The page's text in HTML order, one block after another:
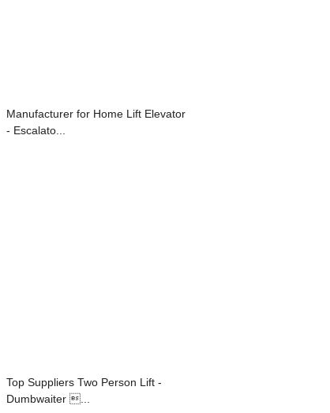
Manufacturer for Home Lift Elevator
- Escalato...
Top Suppliers Two Person Lift -
Dumbwaiter ...